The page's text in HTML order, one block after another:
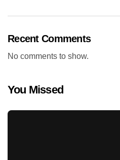
Recent Comments
No comments to show.
You Missed